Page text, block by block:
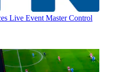
Live Event Master Control